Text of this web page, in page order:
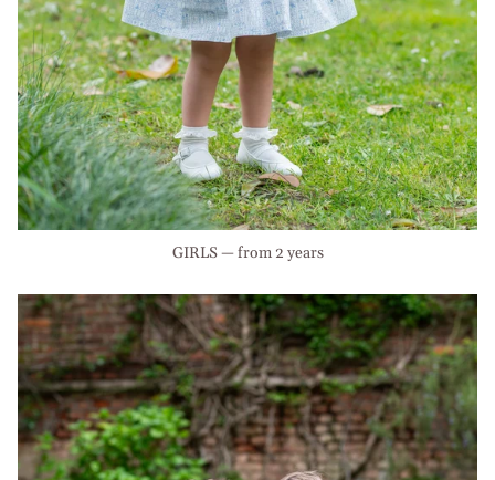
GIRLS — from 2 years